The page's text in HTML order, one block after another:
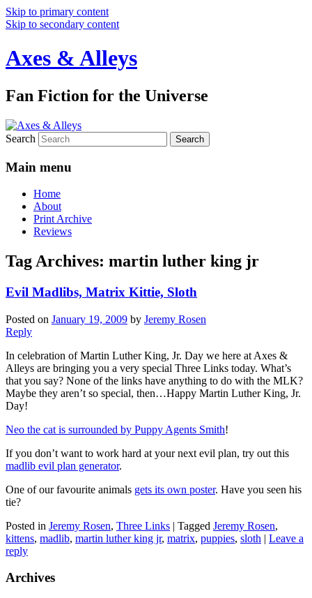
Skip to primary content
Skip to secondary content
Axes & Alleys
Fan Fiction for the Universe
Search
Main menu
Home
About
Print Archive
Reviews
Tag Archives: martin luther king jr
Evil Madlibs, Matrix Kittie, Sloth
Posted on January 19, 2009 by Jeremy Rosen
Reply
In celebration of Martin Luther King, Jr. Day we here at Axes &
Alleys are bringing you a very special Three Links today. What’s
that you say? None of the links have anything to do with the MLK?
Maybe they aren’t so special, then…Happy Martin Luther King, Jr.
Day!
Neo the cat is surrounded by Puppy Agents Smith!
If you don’t want to work hard at your next evil plan, try out this
madlib evil plan generator.
One of our favourite animals gets its own poster. Have you seen his
tie?
Posted in Jeremy Rosen, Three Links | Tagged Jeremy Rosen,
kittens, madlib, martin luther king jr, matrix, puppies, sloth | Leave a
reply
Archives